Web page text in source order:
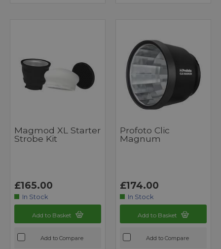
Magmod XL Starter
Strobe Kit
£165.00
In Stock
Add to Basket
Add to Compare
Profoto Clic
Magnum
£174.00
In Stock
Add to Basket
Add to Compare